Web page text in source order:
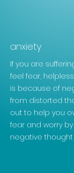
anxiety
If you are
feel fear,
is because of
from distorted
out to help you
fear and worry
negative